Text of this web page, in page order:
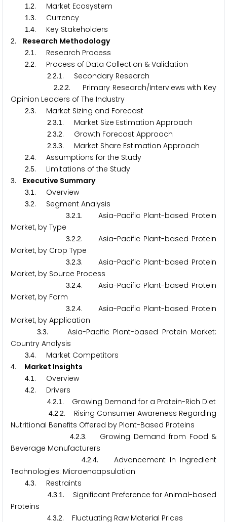
1 .2. Market Ecosystem
1 .3. Currency
1 .4. Key Stakeholders
2. Research Methodology
2.1 . Research Process
2.2. Process of Data Collection & Validation
2.2.1 . Secondary Research
2.2.2. Primary Research/Interviews with Key
Opinion Leaders of The Industry
2.3. Market Sizing and Forecast
2.3.1 . Market Size Estimation Approach
2.3.2. Growth Forecast Approach
2.3.3. Market Share Estimation Approach
2.4. Assumptions for the Study
2.5. Limitations of the Study
3. Executive Summary
3.1 . Overview
3.2. Segment Analysis
3.2.1 . Asia-Pacific Plant-based Protein
Market, by Type
3.2.2. Asia-Pacific Plant-based Protein
Market, by Crop Type
3.2.3. Asia-Pacific Plant-based Protein
Market, by Source Process
3.2.4. Asia-Pacific Plant-based Protein
Market, by Form
3.2.4. Asia-Pacific Plant-based Protein
Market, by Application
3.3. Asia-Pacific Plant-based Protein Market:
Country Analysis
3.4. Market Competitors
4. Market Insights
4.1 . Overview
4.2. Drivers
4.2.1 . Growing Demand for a Protein-Rich Diet
4.2.2. Rising Consumer Awareness Regarding
Nutritional Benefits Offered by Plant-Based Proteins
4.2.3. Growing Demand from Food &
Beverage Manufacturers
4.2.4. Advancement In Ingredient
Technologies: Microencapsulation
4.3. Restraints
4.3.1 . Significant Preference for Animal-based
Proteins
4.3.2. Fluctuating Raw Material Prices